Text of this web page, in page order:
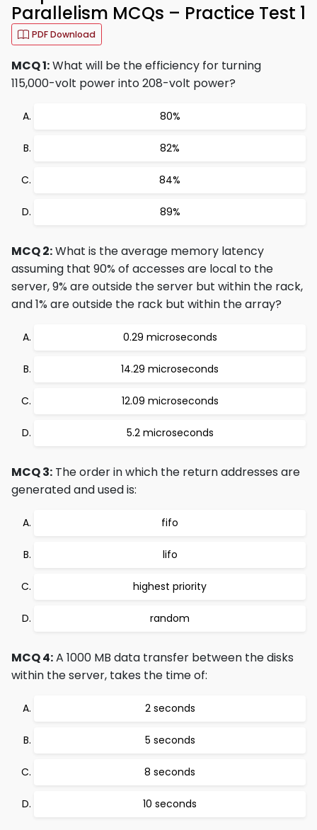
Parallelism MCQs – Practice Test 1
PDF Download
MCQ 1:What will be the efficiency for turning
115,000-volt power into 208-volt power?
80%
82%
84%
89%
MCQ 2:What is the average memory latency
assuming that 90% of accesses are local to the
server, 9% are outside the server but within the rack,
and 1% are outside the rack but within the array?
0.29 microseconds
14.29 microseconds
12.09 microseconds
5.2 microseconds
MCQ 3: The order in which the return addresses are
generated and used is:
fifo
lifo
highest priority
random
MCQ 4:A 1000 MB data transfer between the disks
within the server, takes the time of:
2 seconds
5 seconds
8 seconds
10 seconds